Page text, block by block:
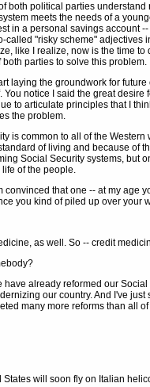
both political parties understand
meets the needs of a
in a personal savings account
"risky scheme" adjectives
like I realize, now is the time to
parties to solve this problem.
laying the groundwork for
notice I said the great desire
to articulate principles that I
the problem.
is common to all of the Western
of living and because of
Social Security systems, but
of the people.
convinced that one -- at my age
you kind of piled up over your
as well. So -- credit
have already reformed our
our country. And I've just
many more reforms than all
will soon fly on Italian